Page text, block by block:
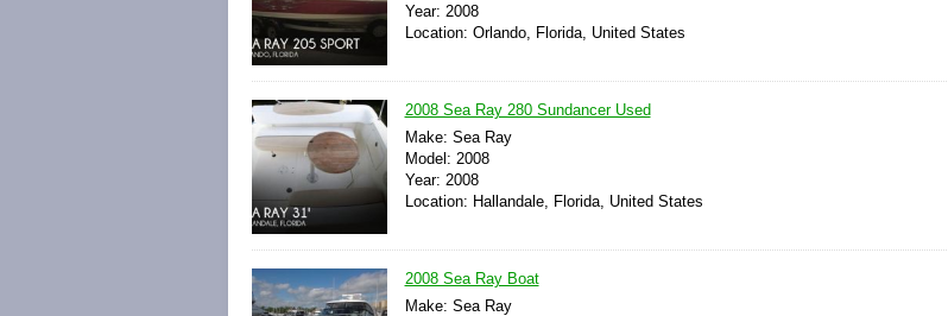
Year: 2008
Location: Orlando, Florida, United States
2008 Sea Ray 280 Sundancer Used
Make: Sea Ray
Model: 2008
Year: 2008
Location: Hallandale, Florida, United States
2008 Sea Ray Boat
Make: Sea Ray